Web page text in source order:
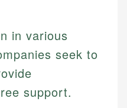
in various
seek to
support.